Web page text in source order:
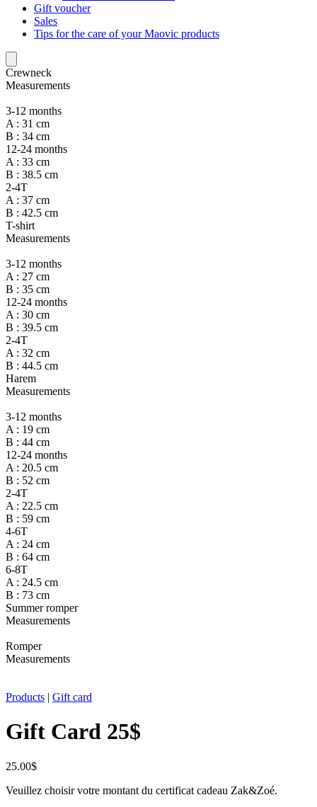
Gift voucher
Sales
Tips for the care of your Maovic products
Crewneck
Measurements
3-12 months
A : 31 cm
B : 34 cm
12-24 months
A : 33 cm
B : 38.5 cm
2-4T
A : 37 cm
B : 42.5 cm
T-shirt
Measurements
3-12 months
A : 27 cm
B : 35 cm
12-24 months
A : 30 cm
B : 39.5 cm
2-4T
A : 32 cm
B : 44.5 cm
Harem
Measurements
3-12 months
A : 19 cm
B : 44 cm
12-24 months
A : 20.5 cm
B : 52 cm
2-4T
A : 22.5 cm
B : 59 cm
4-6T
A : 24 cm
B : 64 cm
6-8T
A : 24.5 cm
B : 73 cm
Summer romper
Measurements
Romper
Measurements
Products | Gift card
Gift Card 25$
25.00$
Veuillez choisir votre montant du certificat cadeau Zak&Zoé.